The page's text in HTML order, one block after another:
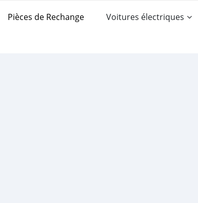
Pièces de Rechange Voitures électriques